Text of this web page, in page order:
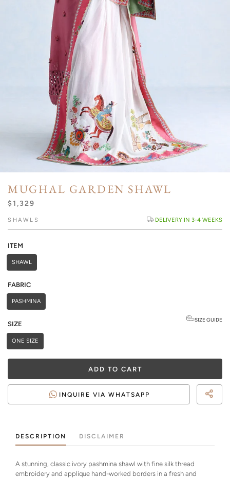
MUGHAL GARDEN SHAWL
$1,329
SHAWLS DELIVERY IN 3-4 WEEKS
ITEM
SHAWL
SIZE
SIZE GUIDE
ONE SIZE
FABRIC
PASHMINA
ADD TO CART
INQUIRE VIA WHATSAPP
DESCRIPTION DISCLAIMER
A stunning, classic ivory pashmina shawl with fine silk thread
embroidery and applique hand-worked borders in a fresh and